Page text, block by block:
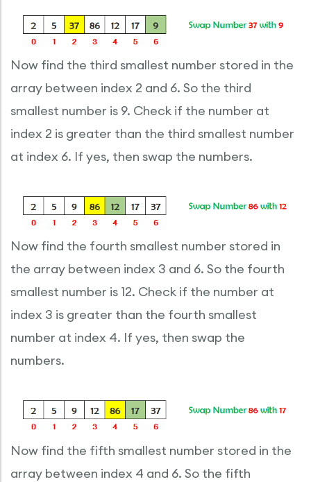
Now find the third smallest number stored in the
array between index 2 and 6. So the third
smallest number is 9. Check if the number at
index 2 is greater than the third smallest number
at index 6. If yes, then swap the numbers.
Now find the fourth smallest number stored in
the array between index 3 and 6. So the fourth
smallest number is 12. Check if the number at
index 3 is greater than the fourth smallest
number at index 4. If yes, then swap the
numbers.
Now find the fifth smallest number stored in the
array between index 4 and 6. So the fifth